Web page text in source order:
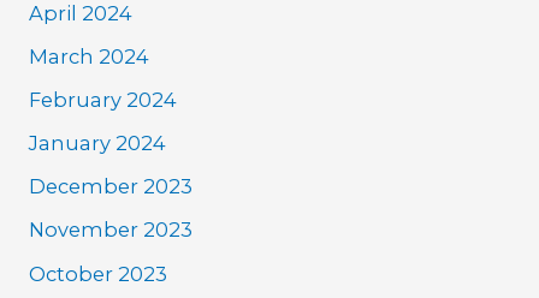
April 2024
March 2024
February 2024
January 2024
December 2023
November 2023
October 2023